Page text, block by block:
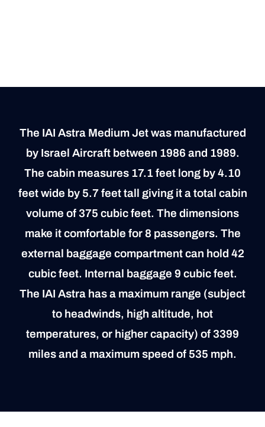
The IAI Astra Medium Jet was manufactured
by Israel Aircraft between 1986 and 1989.
The cabin measures 17.1 feet long by 4.10
feet wide by 5.7 feet tall giving it a total cabin
volume of 375 cubic feet. The dimensions
make it comfortable for 8 passengers. The
external baggage compartment can hold 42
cubic feet. Internal baggage 9 cubic feet.
The IAI Astra has a maximum range (subject
to headwinds, high altitude, hot
temperatures, or higher capacity) of 3399
miles and a maximum speed of 535 mph.